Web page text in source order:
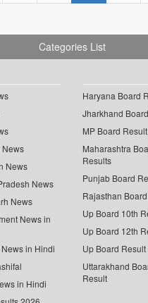
Categories List
News
News
News
News
News in
in Hindi
in Hindi
Haryana Board
Jharkhand
MP Board Result
Maharashtra
Results
Punjab Board
Rajasthan
Up Board 10th
Up Board 12th
Up Board Result
Uttarakhand
Result